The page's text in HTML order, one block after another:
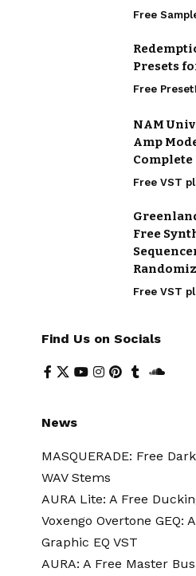
Free
Presets
Free Preset
NAM
Amp
Free VST
Free
Free VST
Find Us on Socials
News
MASQUERADE: Free
WAV Stems
AURA Lite: A Free
Voxengo Overtone GEQ:
Graphic EQ VST
AURA: A Free Master